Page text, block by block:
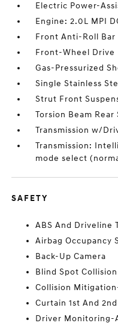
Electric Power-
Engine: 2.0L MPI
Front Anti-Roll Bar
Front-Wheel Drive
Gas-Pressurized
Single Stainless
Strut Front
Torsion Beam
Transmission w/
Transmission:
mode select
SAFETY
ABS And Driveline
Airbag Occupancy
Back-Up Camera
Blind Spot
Collision
Curtain 1st And
Driver Monitoring-